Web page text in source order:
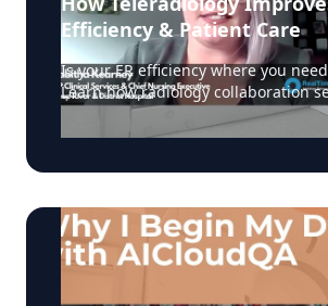
Efficiency & Patient Care
Is your ER efficiency where you
Learn how radiology collaboration
RealTime Medical have improved ER
and patient care from Tabitha
how radiology collaboration
from Tabitha Kearney, VP Clinical
River & District Hospital. Learn more here:
https://realtimemedical.com/